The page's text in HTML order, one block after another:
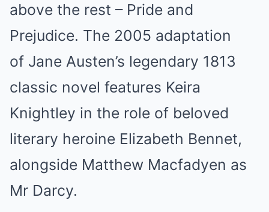
above the rest – Pride and
Prejudice. The 2005 adaptation
of Jane Austen’s legendary 1813
classic novel features Keira
Knightley in the role of beloved
literary heroine Elizabeth Bennet,
alongside Matthew Macfadyen as
Mr Darcy.